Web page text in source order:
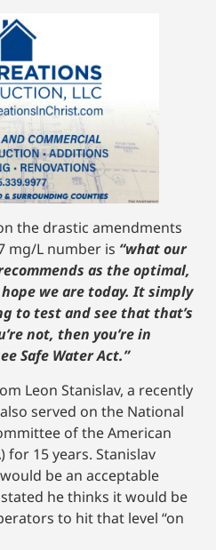
the drastic amendments
mg/L number is “what our
as the optimal,
we are today. It simply
to test and see that that’s
not, then you’re in
Safe Water Act.”
Leon Stanislav, a recently
served on the National
of the American
for 15 years. Stanislav
be an acceptable
he thinks it would be
to hit that level “on